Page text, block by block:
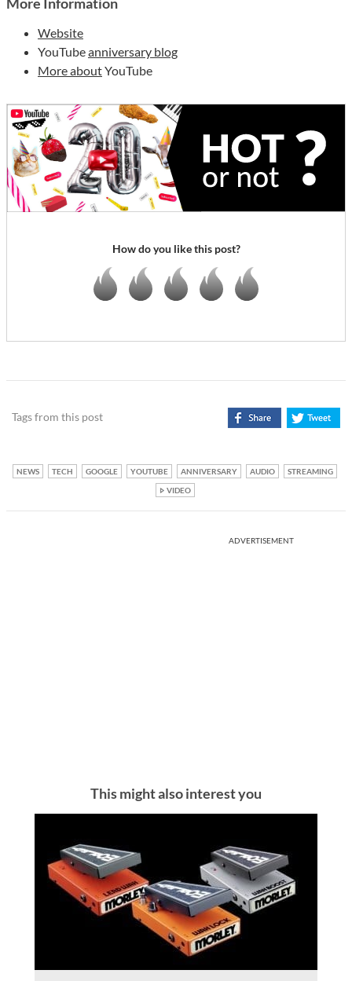
More Information
Website
YouTubeanniversary blog
More aboutYouTube
How do you like this post?
Tags from this post
NEWS TECH GOOGLE YOUTUBE ANNIVERSARY AUDIO
STREAMING
VIDEO
ADVERTISEMENT
This might also interest you